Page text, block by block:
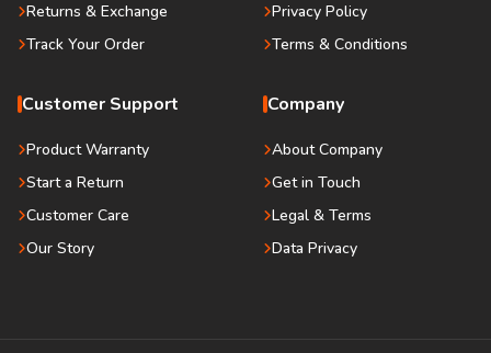
Returns & Exchange
Track Your Order
Privacy Policy
Terms & Conditions
Customer Support
Product Warranty
Start a Return
Customer Care
Our Story
Company
About Company
Get in Touch
Legal & Terms
Data Privacy